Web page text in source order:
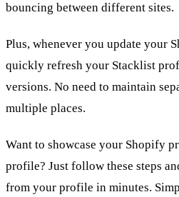
bouncing between different sites.
Plus, whenever you update your
quickly refresh your Stacklist
versions. No need to maintain
multiple places.
Want to showcase your Shopify
profile? Just follow these steps
from your profile in minutes.